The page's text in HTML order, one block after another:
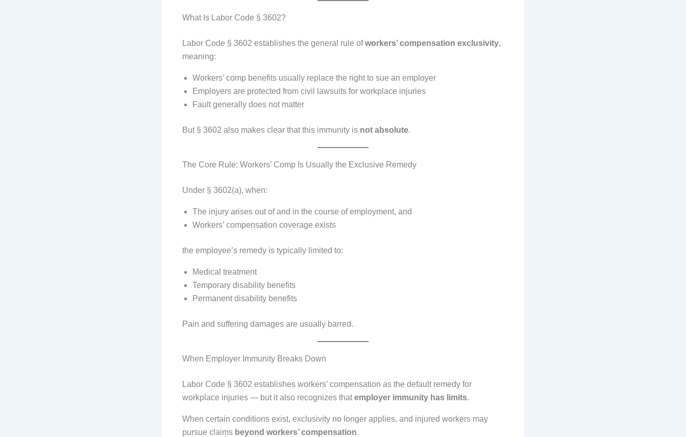
What Is Labor Code § 3602?
Labor Code § 3602 establishes the general rule ofworkers’ compensation exclusivity,
meaning:
Workers’ comp benefits usually replace the right to sue an employer
Employers are protected from civil lawsuits for workplace injuries
Fault generally does not matter
But § 3602 also makes clear that this immunity is not absolute.
The Core Rule: Workers’ Comp Is Usually the Exclusive Remedy
Under § 3602(a), when:
The injury arises out of and in the course of employment, and
Workers’ compensation coverage exists
the employee’s remedy is typically limited to:
Medical treatment
Temporary disability benefits
Permanent disability benefits
Pain and suffering damages are usually barred.
When Employer Immunity Breaks Down
Labor Code § 3602 establishes workers’ compensation as the default remedy for
workplace injuries — but it also recognizes thatemployer immunity has limits.
When certain conditions exist, exclusivity no longer applies, and injured workers may
pursue claims beyond workers’ compensation.